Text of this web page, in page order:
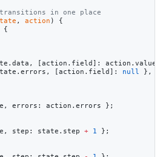
in one place
, action ) {
{
[action.field]:
[action.field]: null },
errors: action.errors };
step: state.step + 1
};